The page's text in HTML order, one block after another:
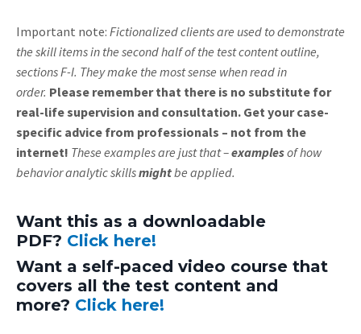
Important note: Fictionalized clients are used to demonstrate
the skill items in the second half of the test content outline,
sections F-I. They make the most sense when read in
order. Please remember that there is no substitute for
real-life supervision and consultation. Get your case-
specific advice from professionals – not from the
internet! These examples are just that –examplesof how
behavior analytic skillsmightbe applied.
Want this as a downloadable
PDF? Click here!
Want a self-paced video course that
covers all the test content and
more? Click here!